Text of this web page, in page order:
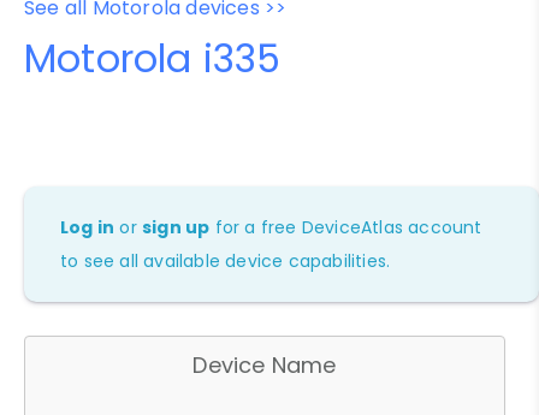
See all Motorola devices >>
Motorola i335
Log in orsign up for a free DeviceAtlas account
to see all available device capabilities.
Device Name